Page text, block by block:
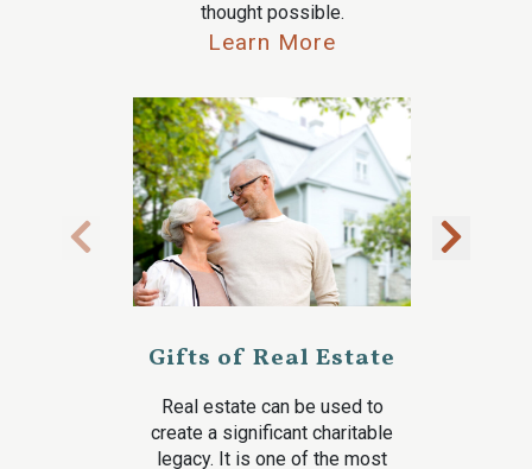
thought possible.
Learn More
Gifts of Real Estate
Real estate can be used to
create a significant charitable
legacy. It is one of the most